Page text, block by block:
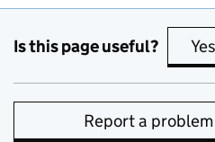
Is this page useful? Yes
Report a